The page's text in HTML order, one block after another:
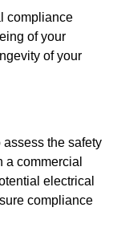
compliance
of your
of your
the safety
commercial
electrical
compliance